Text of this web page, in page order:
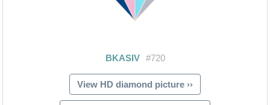
View HD diamond picture ››